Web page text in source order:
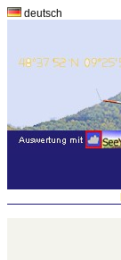
deutsch